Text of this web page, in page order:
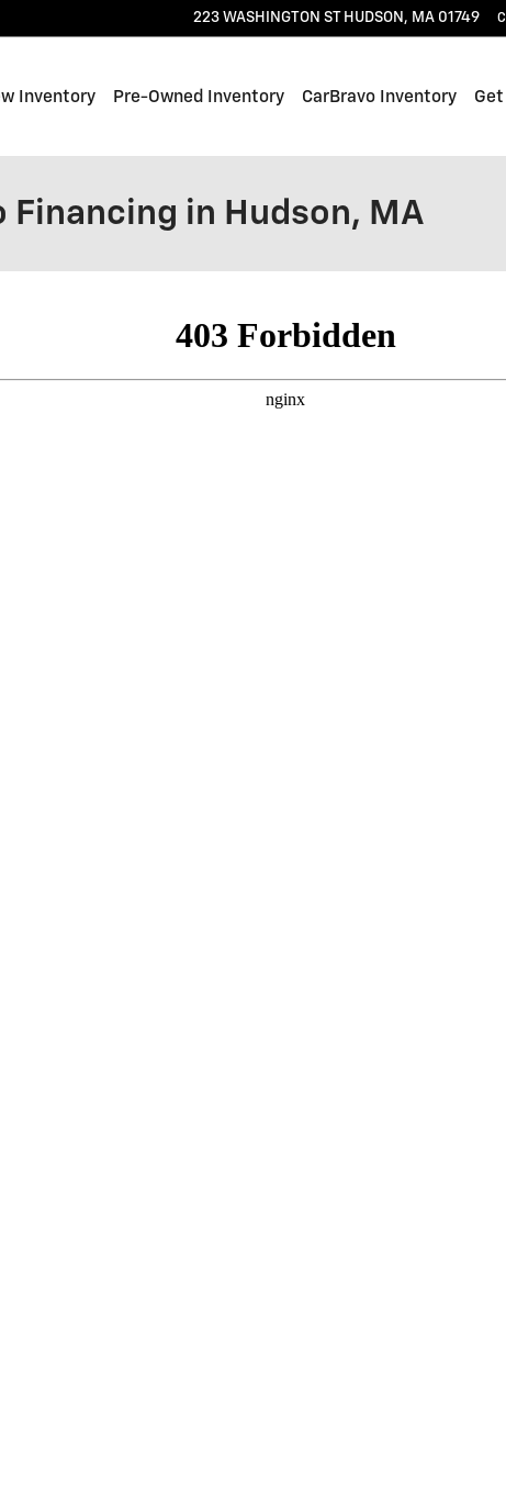
223 WASHINGTON ST HUDSON , MA 01749
Inventory Pre-Owned Inventory CarBravo Inventory
in Hudson, MA